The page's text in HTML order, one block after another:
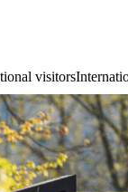
visitors